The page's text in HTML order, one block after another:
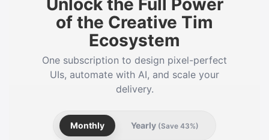
Unlock the Full Power
of the Creative Tim
Ecosystem
One subscription to design pixel-perfect
UIs, automate with AI, and scale your
delivery.
Monthly Yearly (Save 43%)